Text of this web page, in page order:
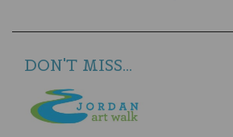
DON'T MISS...